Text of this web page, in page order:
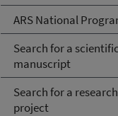
ARS National
Search for a scientific
manuscript
Search for a research
project